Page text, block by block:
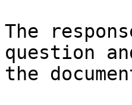
The
question
the